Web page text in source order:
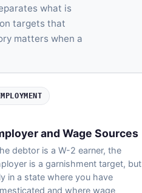
what is
targets that
matters when a
and Wage Sources
debtor is a W-2 earner, the
is a garnishment target, but
in a state where you have
and where wage